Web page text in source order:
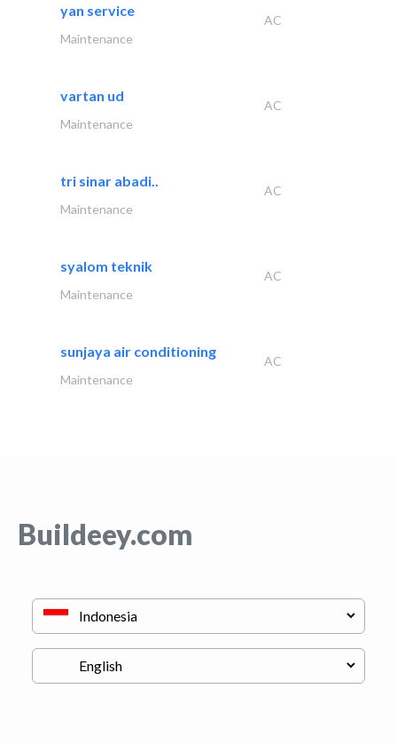
yan service
AC
Maintenance
vartan ud
AC
Maintenance
tri sinar abadi..
AC
Maintenance
syalom teknik
AC
Maintenance
sunjaya air conditioning
AC
Maintenance
Buildeey.com